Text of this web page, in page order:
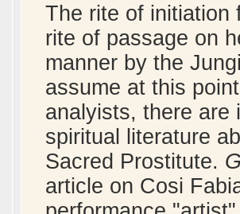
The rite of initiation
rite of passage on
manner by the
assume at this
analyists, there are
spiritual literature
Sacred Prostitute.
article on Cosi